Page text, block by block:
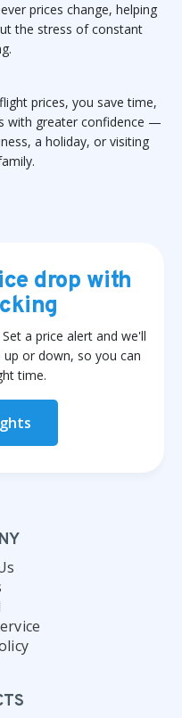
prices change, helping
the stress of constant
prices, you save time,
with greater confidence —
a holiday, or visiting
drop with
a price alert and we'll
or down, so you can
time.